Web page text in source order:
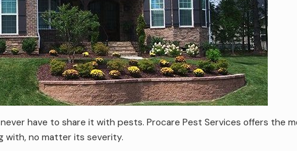
have to share it with pests. Procare Pest Services offers
with, no matter its severity.